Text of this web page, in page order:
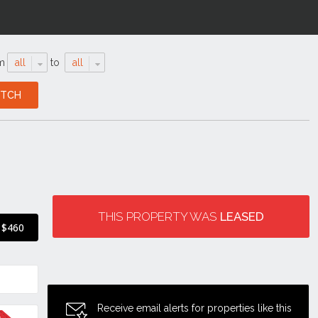
all to all
$460
THIS PROPERTY WAS LEASED
Receive email alerts for properties like this